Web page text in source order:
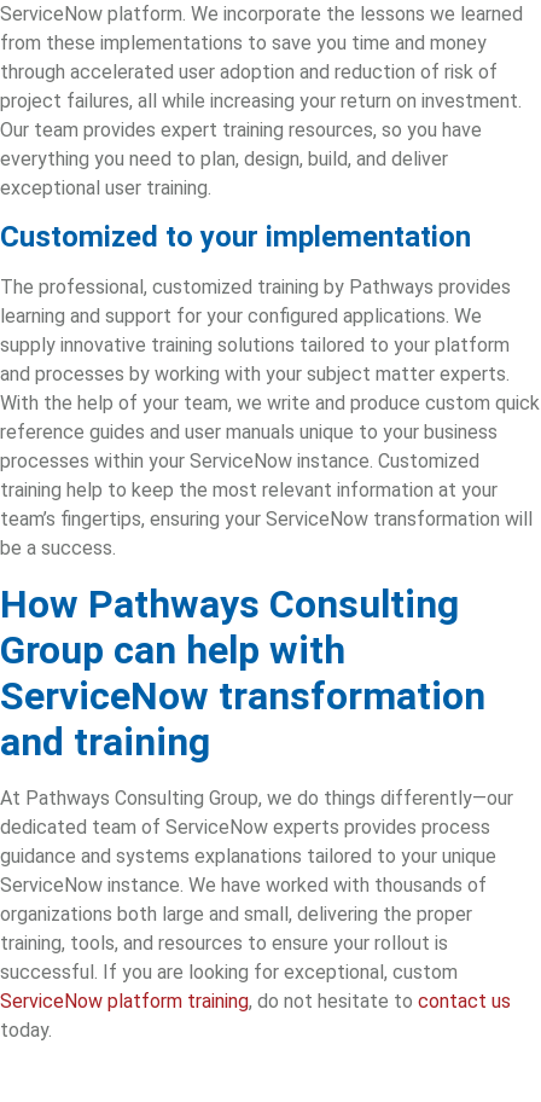
ServiceNow platform. We incorporate the lessons we learned
from these implementations to save you time and money
through accelerated user adoption and reduction of risk of
project failures, all while increasing your return on investment.
Our team provides expert training resources, so you have
everything you need to plan, design, build, and deliver
exceptional user training.
Customized to your implementation
The professional, customized training by Pathways provides
learning and support for your configured applications. We
supply innovative training solutions tailored to your platform
and processes by working with your subject matter experts.
With the help of your team, we write and produce custom quick
reference guides and user manuals unique to your business
processes within your ServiceNow instance. Customized
training help to keep the most relevant information at your
team’s fingertips, ensuring your ServiceNow transformation will
be a success.
How Pathways Consulting
Group can help with
ServiceNow transformation
and training
At Pathways Consulting Group, we do things differently—our
dedicated team of ServiceNow experts provides process
guidance and systems explanations tailored to your unique
ServiceNow instance. We have worked with thousands of
organizations both large and small, delivering the proper
training, tools, and resources to ensure your rollout is
successful. If you are looking for exceptional, custom
ServiceNow platform training, do not hesitate to contact us
today.